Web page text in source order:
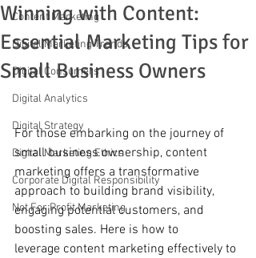
Content Marketing
Digital Marketing Trends
Digital Consumers
Digital Analytics
Digital Strategy
Digital Marketing Ethics
Corporate Digital Responsibility
Not For Profit Marketing
Winning with Content:
Essential Marketing Tips for
Small Business Owners
For those embarking on the journey of
small business ownership, content
marketing offers a transformative
approach to building brand visibility,
engaging potential customers, and
boosting sales. Here is how to
leverage content marketing effectively to